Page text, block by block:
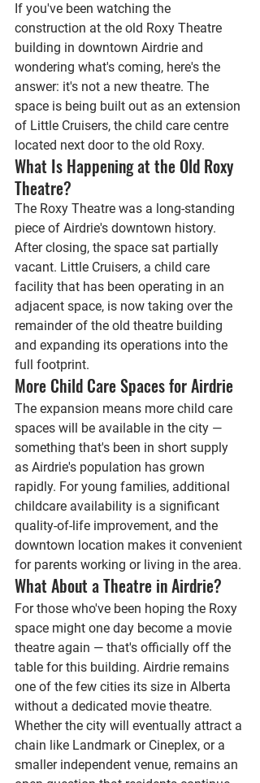
If you've been watching the
construction at the old Roxy Theatre
building in downtown Airdrie and
wondering what's coming, here's the
answer: it's not a new theatre. The
space is being built out as an extension
of Little Cruisers, the child care centre
located next door to the old Roxy.
What Is Happening at the Old Roxy
Theatre?
The Roxy Theatre was a long-standing
piece of Airdrie's downtown history.
After closing, the space sat partially
vacant. Little Cruisers, a child care
facility that has been operating in an
adjacent space, is now taking over the
remainder of the old theatre building
and expanding its operations into the
full footprint.
More Child Care Spaces for Airdrie
The expansion means more child care
spaces will be available in the city —
something that's been in short supply
as Airdrie's population has grown
rapidly. For young families, additional
childcare availability is a significant
quality-of-life improvement, and the
downtown location makes it convenient
for parents working or living in the area.
What About a Theatre in Airdrie?
For those who've been hoping the Roxy
space might one day become a movie
theatre again — that's officially off the
table for this building. Airdrie remains
one of the few cities its size in Alberta
without a dedicated movie theatre.
Whether the city will eventually attract a
chain like Landmark or Cineplex, or a
smaller independent venue, remains an